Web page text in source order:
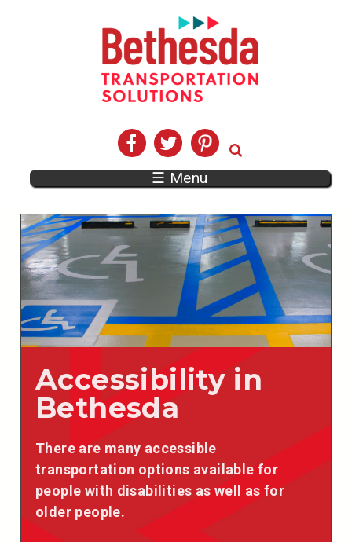
☰ Menu
Accessibility in
Bethesda
There are many accessible
transportation options available for
people with disabilities as well as for
older people.